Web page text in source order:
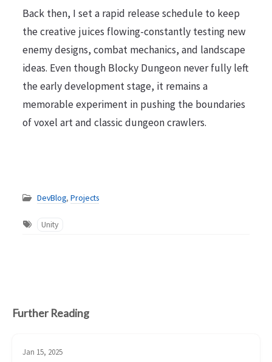
Back then, I set a rapid release schedule to keep
the creative juices flowing-constantly testing new
enemy designs, combat mechanics, and landscape
ideas. Even though Blocky Dungeon never fully left
the early development stage, it remains a
memorable experiment in pushing the boundaries
of voxel art and classic dungeon crawlers.
DevBlog, Projects
Unity
Further Reading
Jan 15, 2025